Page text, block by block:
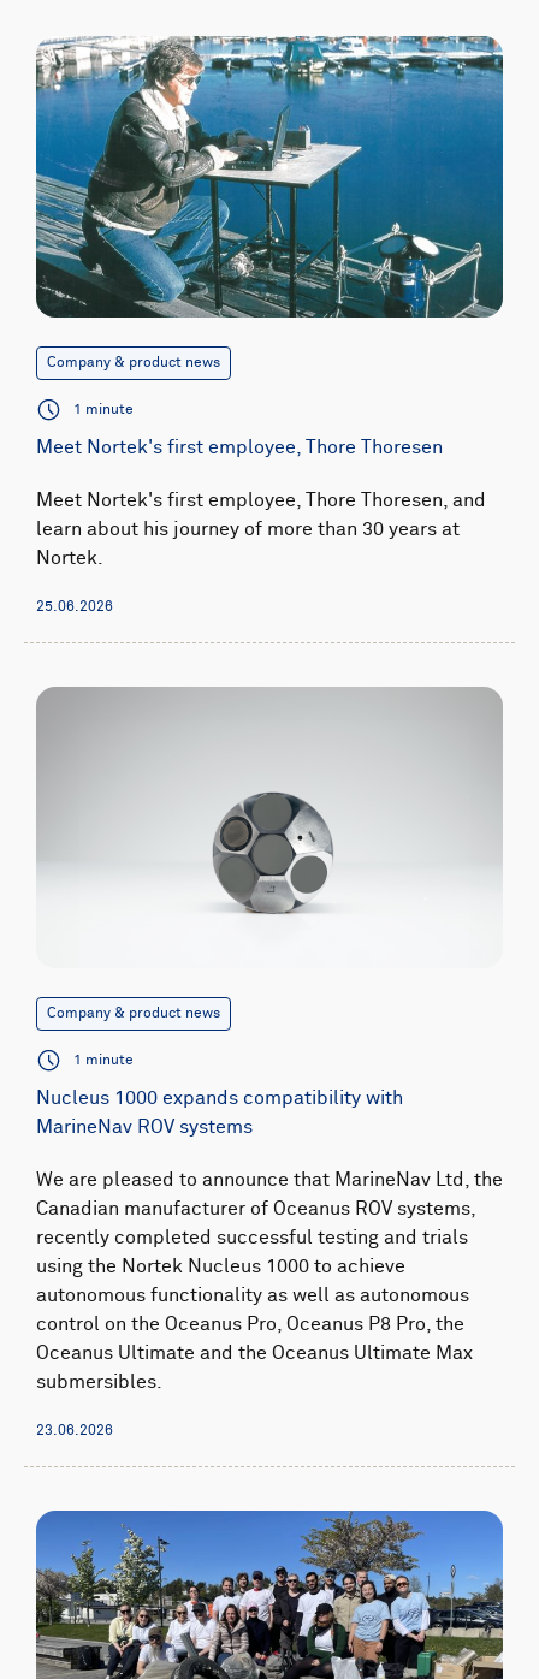
Company & product news
1 minute
Meet Nortek's first employee, Thore Thoresen
Meet Nortek's first employee, Thore Thoresen, and
learn about his journey of more than 30 years at
Nortek.
25.06.2026
Company & product news
1 minute
Nucleus 1000 expands compatibility with
MarineNav ROV systems
We are pleased to announce that MarineNav Ltd, the
Canadian manufacturer of Oceanus ROV systems,
recently completed successful testing and trials
using the Nortek Nucleus 1000 to achieve
autonomous functionality as well as autonomous
control on the Oceanus Pro, Oceanus P8 Pro, the
Oceanus Ultimate and the Oceanus Ultimate Max
submersibles.
23.06.2026